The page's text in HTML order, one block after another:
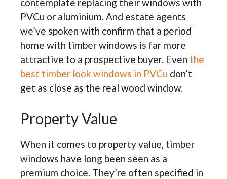
PVCu or aluminium. And estate agents
we’ve spoken with confirm that a period
home with timber windows is far more
attractive to a prospective buyer. Even the
best timber look windows in PVCu don’t
get as close as the real wood window.
Property Value
When it comes to property value, timber
windows have long been seen as a
premium choice. They’re often specified in